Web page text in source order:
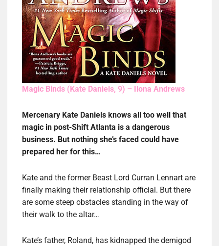
Magic Binds (Kate Daniels, 9) – Ilona Andrews
Mercenary Kate Daniels knows all too well that
magic in post-Shift Atlanta is a dangerous
business. But nothing she’s faced could have
prepared her for this…
Kate and the former Beast Lord Curran Lennart are
finally making their relationship official. But there
are some steep obstacles standing in the way of
their walk to the altar…
Kate’s father, Roland, has kidnapped the demigod